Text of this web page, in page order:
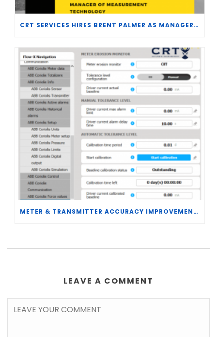
CRT SERVICES HIRES BRENT PALMER AS MANAGER OF MEASUREMENT TECHNOLOGY
METER & TRANSMITTER ACCURACY IMPROVEMENTS
LEAVE A COMMENT